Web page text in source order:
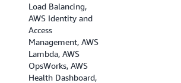
Load Balancing,
AWS Identity and
Access
Management, AWS
Lambda, AWS
OpsWorks, AWS
Health Dashboard,